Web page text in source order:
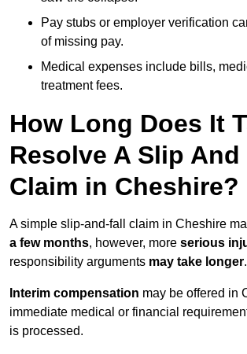
Pay stubs or employer verification
of missing pay.
Medical expenses include bills,
treatment fees.
How Long Does It
Resolve A Slip And
Claim in Cheshire?
A simple slip-and-fall claim in Cheshire
a few months, however, more serious
responsibility arguments may take longer.
Interim compensation may be offered in
immediate medical or financial
is processed.